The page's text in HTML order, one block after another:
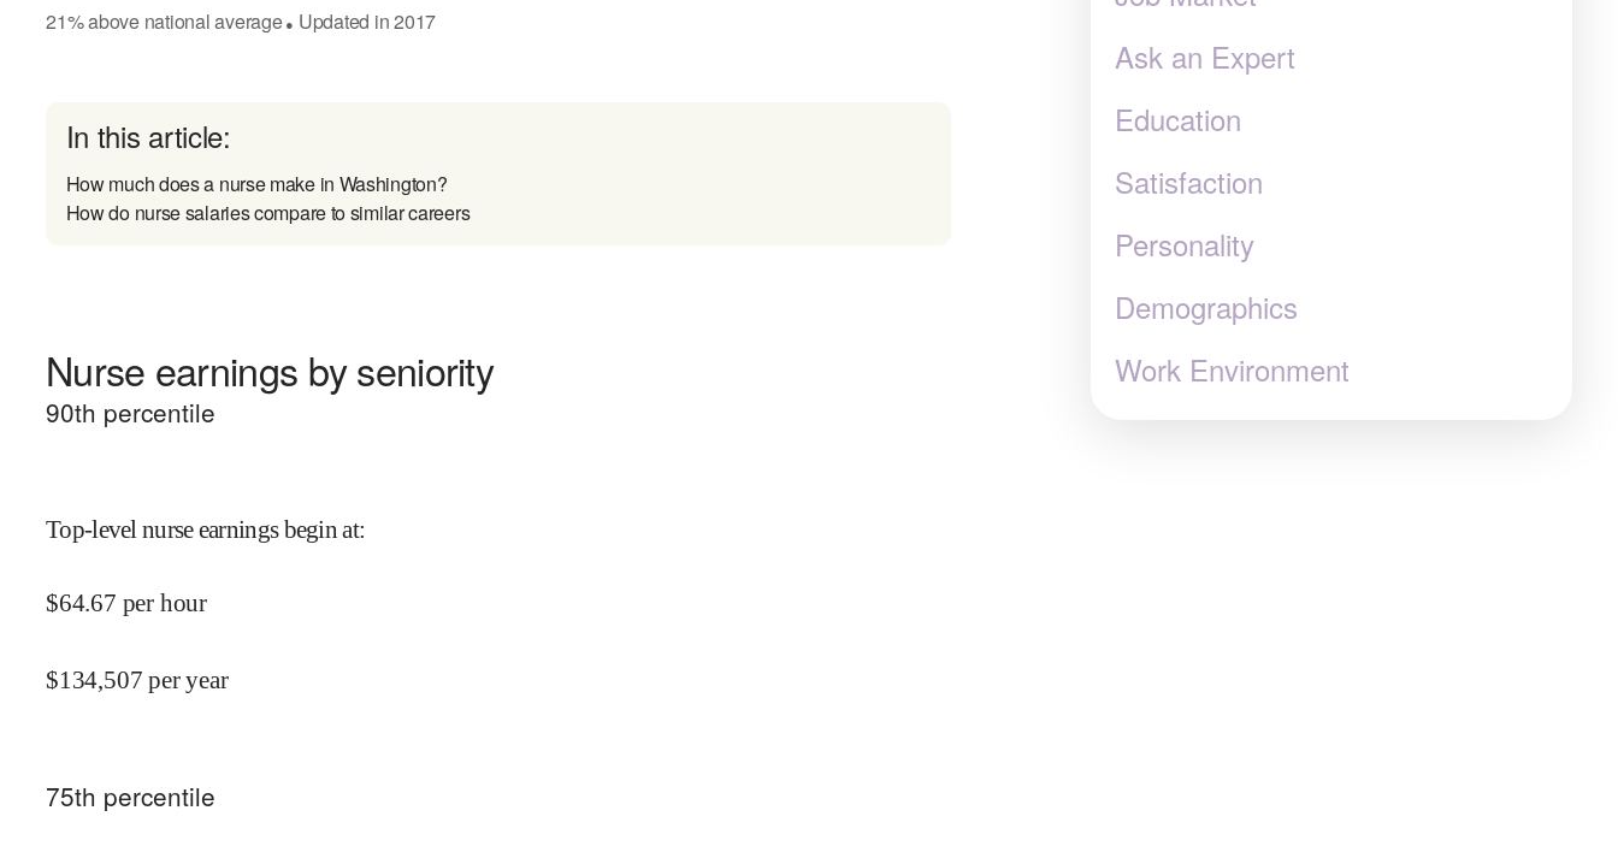
21%abovenational average● Updated in2017
In this article:
How much does a nurse make in Washington?
How do nurse salaries compare to similar careers
Nurse earnings by seniority
90th percentile
Top-level nurse earnings begin at:
$64.67 per hour
$134,507 per year
75th percentile
Ask an Expert
Education
Satisfaction
Personality
Demographics
Work Environment